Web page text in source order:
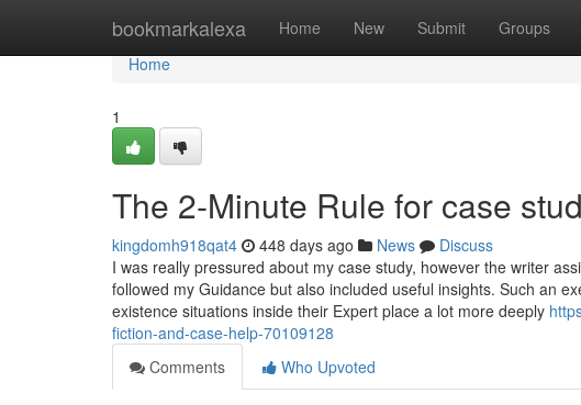
bookmarkalexa Home New Submit Groups
Home
Home
1
The 2-Minute Rule for case
kingdomh918qat4 448 days ago News
Discuss
I was really pressured about my case study, however the writer
followed my Guidance but also included useful insights. Such an
existence situations inside their Expert place a lot more deeply
fiction-and-case-help-70109128
Comments
Who Upvoted